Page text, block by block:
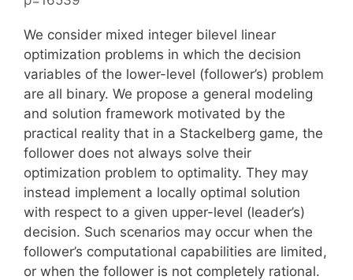
We consider mixed integer bilevel linear
optimization problems in which the decision
variables of the lower-level (follower’s) problem
are all binary. We propose a general modeling
and solution framework motivated by the
practical reality that in a Stackelberg game, the
follower does not always solve their
optimization problem to optimality. They may
instead implement a locally optimal solution
with respect to a given upper-level (leader’s)
decision. Such scenarios may occur when the
follower’s computational capabilities are limited,
or when the follower is not completely rational.